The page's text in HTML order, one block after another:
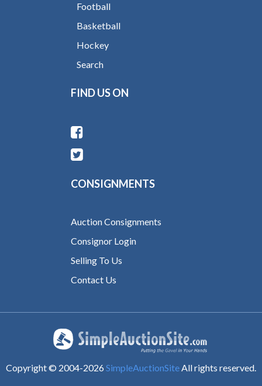
Football
Basketball
Hockey
Search
FIND US ON
CONSIGNMENTS
Auction Consignments
Consignor Login
Selling To Us
Contact Us
Copyright © 2004-2026 SimpleAuctionSiteAll rights reserved.